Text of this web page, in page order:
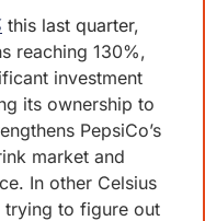
this last quarter,
reaching 130%,
investment
its ownership to
PepsiCo’s
market and
In other Celsius
trying to figure out